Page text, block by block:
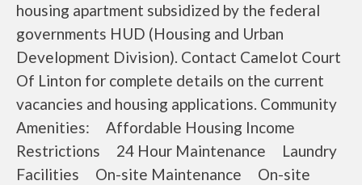
housing apartment subsidized by the federal
governments HUD (Housing and Urban
Development Division). Contact Camelot Court
Of Linton for complete details on the current
vacancies and housing applications. Community
Amenities: Affordable Housing Income
Restrictions 24 Hour Maintenance Laundry
Facilities On-site Maintenance On-site